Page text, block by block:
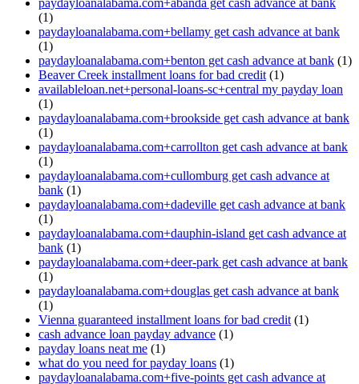
paydayloanalabama.com+abanda get cash advance at bank
(1)
paydayloanalabama.com+bellamy get cash advance at bank
(1)
paydayloanalabama.com+benton get cash advance at bank (1)
Beaver Creek installment loans for bad credit (1)
availableloan.net+personal-loans-sc+central my payday loan
(1)
paydayloanalabama.com+brookside get cash advance at bank
(1)
paydayloanalabama.com+carrollton get cash advance at bank
(1)
paydayloanalabama.com+cullomburg get cash advance at
bank (1)
paydayloanalabama.com+dadeville get cash advance at bank
(1)
paydayloanalabama.com+dauphin-island get cash advance at
bank (1)
paydayloanalabama.com+deer-park get cash advance at bank
(1)
paydayloanalabama.com+douglas get cash advance at bank
(1)
Vienna guaranteed installment loans for bad credit (1)
cash advance loan payday advance (1)
payday loans neat me (1)
what do you need for payday loans (1)
paydayloanalabama.com+five-points get cash advance at